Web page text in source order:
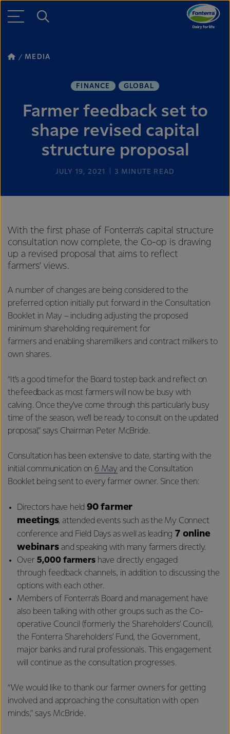
MEDIA
FINANCE GLOBAL
Farmer feedback set to
shape revised capital
structure proposal
JULY 19, 2021 3 MINUTE READ
With the first phase of Fonterra’s capital structure
consultation now complete, the Co-op is drawing
up a revised proposal that aims to reflect
farmers’ views.
A number of changes are being considered to the
preferred option initially put forward in the Consultation
Booklet in May – including adjusting the proposed
minimum shareholding requirement for
farmers and enabling sharemilkers and contract milkers to
own shares.
“It’s a good time for the Board to step back and reflect on
the feedback as most farmers will now be busy with
calving. Once they’ve come through this particularly busy
time of the season, we’ll be ready to consult on the updated
proposal,” says Chairman Peter McBride.
Consultation has been extensive to date, starting with the
initial communication on 6 May and the Consultation
Booklet being sent to every farmer owner. Since then:
Directors have held 90 farmer
meetings, attended events such as the My Connect
conference and Field Days as well as leading 7 online
webinarsand speaking with many farmers directly.
Over 5,000 farmers have directly engaged
through feedback channels, in addition to discussing the
options with each other.
Members of Fonterra’s Board and management have
also been talking with other groups such as the Co-
operative Council (formerly the Shareholders’ Council),
the Fonterra Shareholders’ Fund, the Government,
major banks and rural professionals. This engagement
will continue as the consultation progresses.
“We would like to thank our farmer owners for getting
involved and approaching the consultation with open
minds,” says McBride.